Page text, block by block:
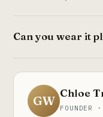
Can you wear it
GW
Chloe
FOUNDER